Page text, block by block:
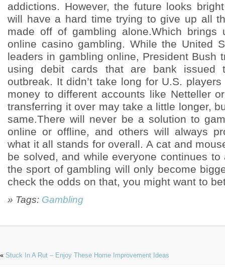
addictions. However, the future looks
will have a hard time trying to give up all
made off of gambling alone.Which
online casino gambling. While the United
leaders in gambling online, President Bush
using debit cards that are bank
outbreak. It didn’t take long for U.S.
money to different accounts like Netteller
transferring it over may take a little longer,
same.There will never be a solution to
online or offline, and others will always
what it all stands for overall. A cat and
be solved, and while everyone continues
the sport of gambling will only become
check the odds on that, you might want to
» Tags: Gambling
« Stuck In A Rut – Enjoy These Home Improvement Ideas